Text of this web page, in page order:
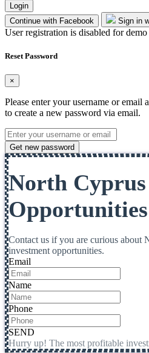
Login
Continue with Facebook
Sign in
User registration is disabled for demo
Reset Password
×
Please enter your username or
to create a new password via email.
Get new password
North
Contact us if you are curious about
investment opportunities.
Email
Name
Phone
SEND
Hurry up! The most profitable